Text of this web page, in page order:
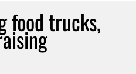
food trucks,